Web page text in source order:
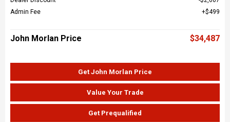
Admin Fee
$499
John Morlan Price $34,487
Get John Morlan Price
Value Your Trade
Get Prequalified